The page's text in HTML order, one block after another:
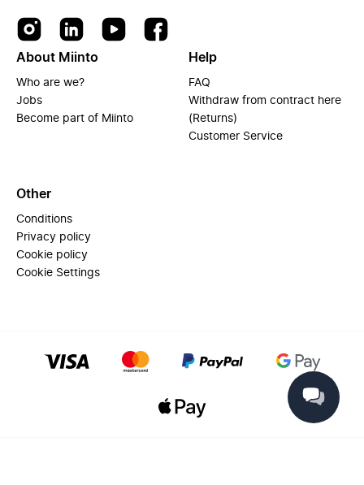
About Miinto
Who are we?
Jobs
Become part of Miinto
Help
FAQ
Withdraw from contract here
(Returns)
Customer Service
Other
Conditions
Privacy policy
Cookie policy
Cookie Settings